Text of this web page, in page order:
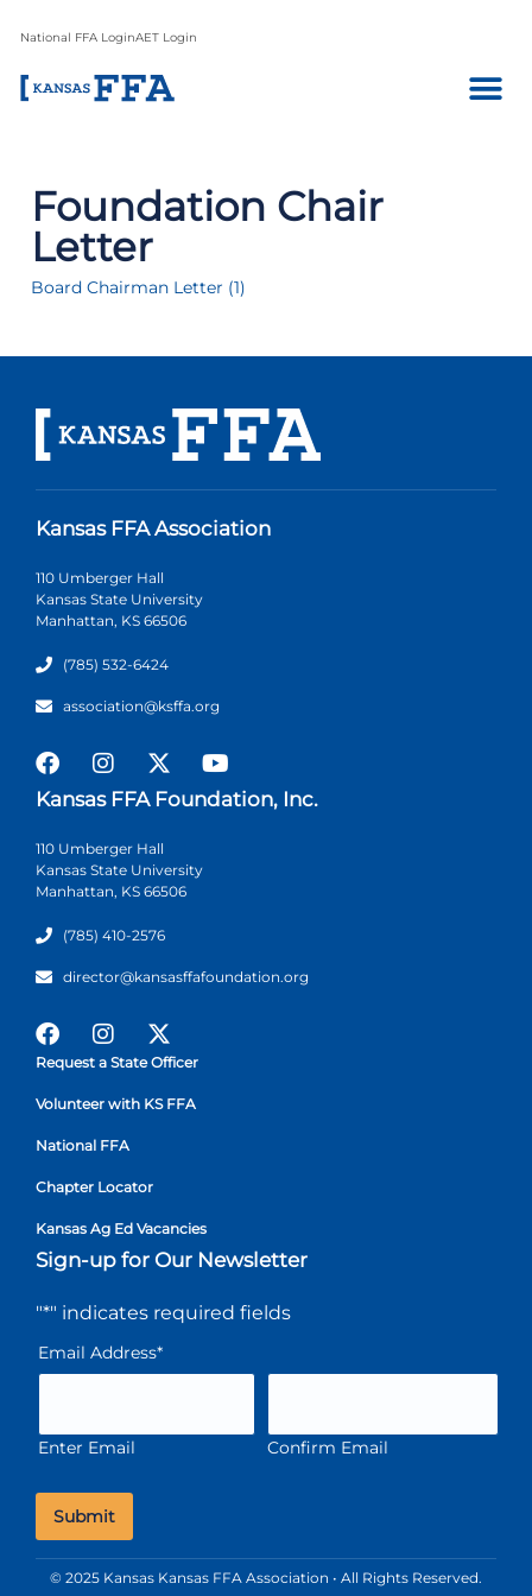
National FFA LoginAET Login
Foundation Chair
Letter
Board Chairman Letter (1)
Kansas FFA Association
110 Umberger Hall
Kansas State University
Manhattan, KS 66506
(785) 532-6424
association@ksffa.org
Kansas FFA Foundation, Inc.
110 Umberger Hall
Kansas State University
Manhattan, KS 66506
(785) 410-2576
director@kansasffafoundation.org
Request a State Officer
Volunteer with KS FFA
National FFA
Chapter Locator
Kansas Ag Ed Vacancies
Sign-up for Our Newsletter
"*" indicates required fields
Email Address*
Enter Email Confirm Email
© 2025 Kansas Kansas FFA Association • All Rights Reserved.